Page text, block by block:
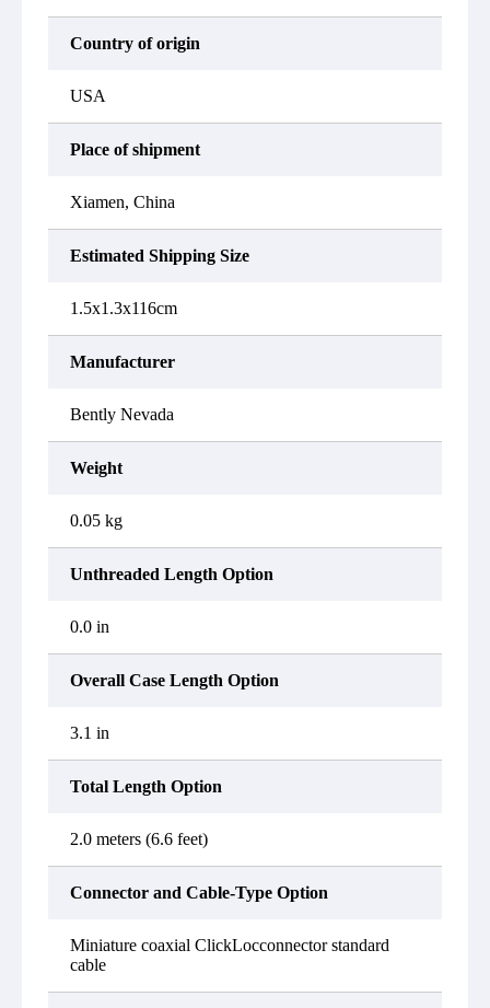
Country of origin
USA
Place of shipment
Xiamen, China
Estimated Shipping Size
1.5x1.3x116cm
Manufacturer
Bently Nevada
Weight
0.05 kg
Unthreaded Length Option
0.0 in
Overall Case Length Option
3.1 in
Total Length Option
2.0 meters (6.6 feet)
Connector and Cable-Type Option
Miniature coaxial ClickLocconnector standard
cable